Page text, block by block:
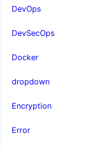
DevOps
DevSecOps
Docker
dropdown
Encryption
Error